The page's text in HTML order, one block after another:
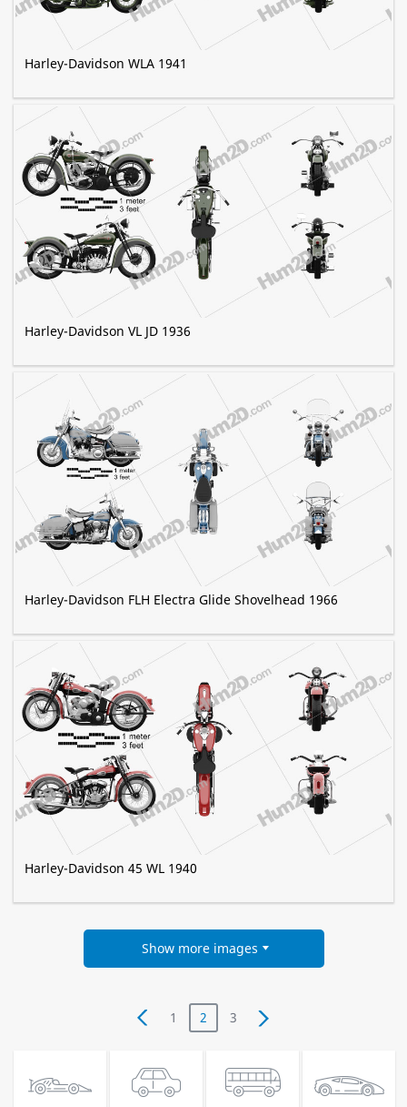
Harley-Davidson WLA 1941
Harley-Davidson VL JD 1936
Harley-Davidson FLH Electra Glide Shovelhead 1966
Harley-Davidson 45 WL 1940
Show more images
1 2 3